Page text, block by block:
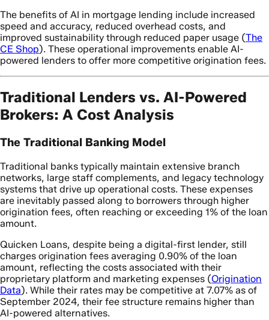
The benefits of AI in mortgage lending include increased
speed and accuracy, reduced overhead costs, and
improved sustainability through reduced paper usage (The
CE Shop). These operational improvements enable AI-
powered lenders to offer more competitive origination fees.
Traditional Lenders vs. AI-Powered
Brokers: A Cost Analysis
The Traditional Banking Model
Traditional banks typically maintain extensive branch
networks, large staff complements, and legacy technology
systems that drive up operational costs. These expenses
are inevitably passed along to borrowers through higher
origination fees, often reaching or exceeding 1% of the loan
amount.
Quicken Loans, despite being a digital-first lender, still
charges origination fees averaging 0.90% of the loan
amount, reflecting the costs associated with their
proprietary platform and marketing expenses (Origination
Data). While their rates may be competitive at 7.07% as of
September 2024, their fee structure remains higher than
AI-powered alternatives.